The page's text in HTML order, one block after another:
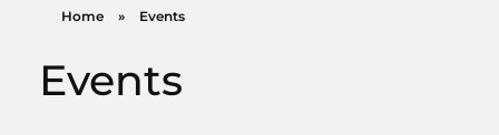
Home » Events
Events